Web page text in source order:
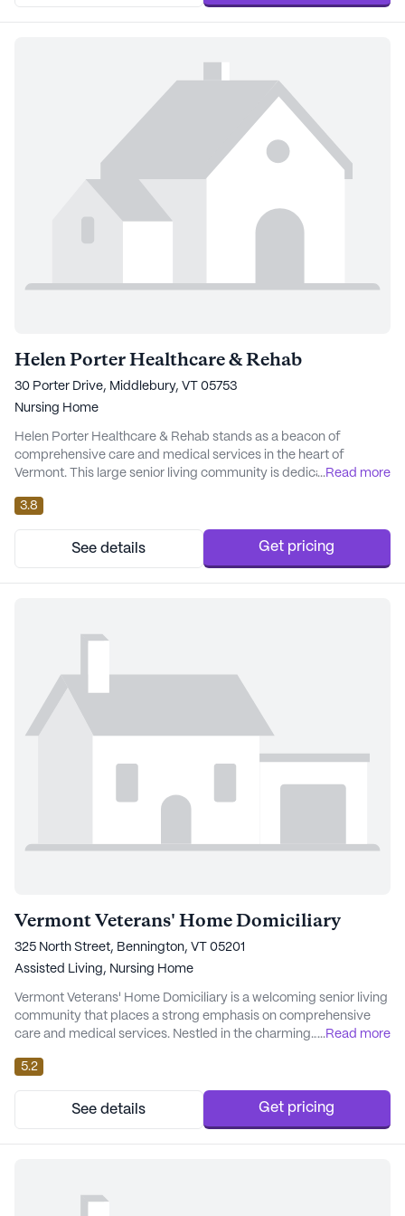
Helen Porter Healthcare & Rehab
30 Porter Drive, Middlebury, VT 05753
Nursing Home
Helen Porter Healthcare & Rehab stands as a beacon of
comprehensive care and medical services in the heart of
Vermont. This large senior living community is dedicated to
array of health care services. With 12-16 hour nursing and a 24-
hour call system, residents are assured of timely medical
attention and supervision. The facility offe...
...Read more
3.8
See details Get pricing
Vermont Veterans' Home Domiciliary
325 North Street, Bennington, VT 05201
Assisted Living, Nursing Home
Vermont Veterans' Home Domiciliary is a welcoming senior living
community that places a strong emphasis on comprehensive
care and medical services. Nestled in the charming
takes pride in providing residents with exceptional health care
support. With 24-hour supervision, assistance with daily
activities such as bathing, dressing, and medicat...
...Read more
5.2
See details Get pricing